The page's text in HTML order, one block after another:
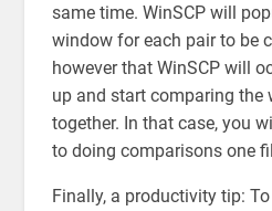
same time. WinSCP will
window for each pair to be
however that WinSCP will
up and start comparing the
together. In that case, you
to doing comparisons one
Finally, a productivity tip: